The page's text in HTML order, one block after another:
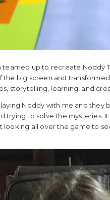
up to recreate Noddy
big screen and
storytelling, learning, and
Noddy with me and they
trying to solve the mysteries.
all over the game to